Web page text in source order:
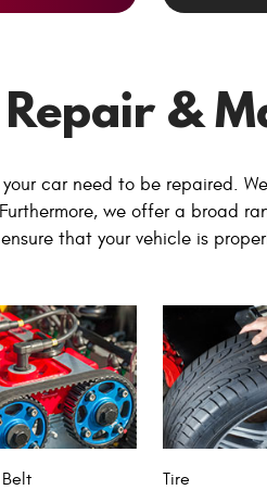
&
car need to be repaired.
we offer a broad
that your vehicle is
Tire